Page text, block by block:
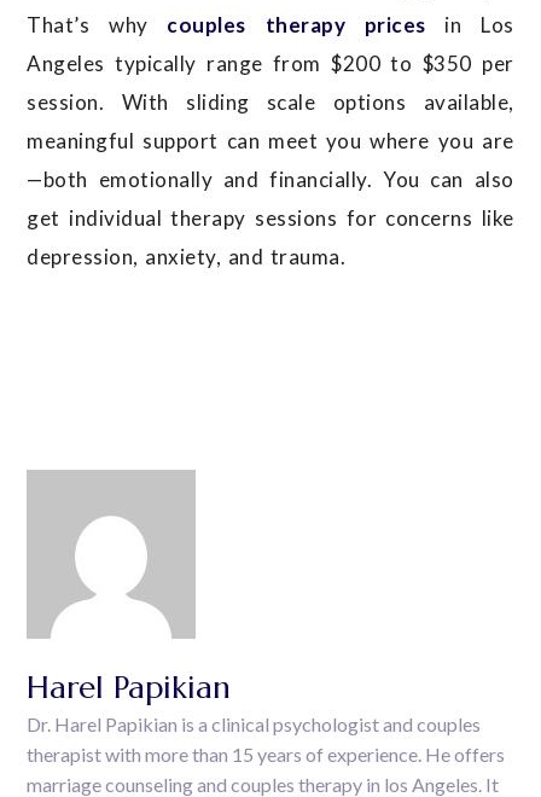
That’s why couples therapy prices in Los
Angeles typically range from $200 to $350 per
session. With sliding scale options available,
meaningful support can meet you where you are
—both emotionally and financially. You can also
get individual therapy sessions for concerns like
depression, anxiety, and trauma.
Harel Papikian
Dr. Harel Papikian is a clinical psychologist and couples
therapist with more than 15 years of experience. He offers
marriage counseling and couples therapy in los Angeles. It